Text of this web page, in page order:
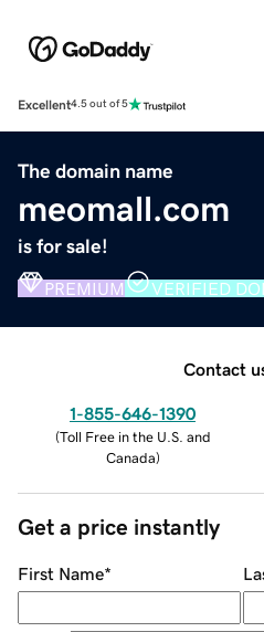
Excellent4.5 out of 5
The domain name
meomall.com
is for sale!
PREMIUM VERIFIED
Contact
1-855-646-1390
(Toll Free in the U.S. and
Canada)
Get a price instantly
First Name*